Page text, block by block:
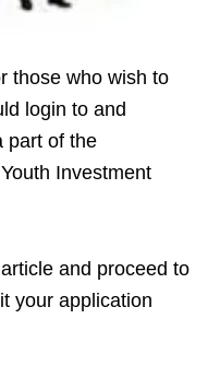
those who wish to
login to and
part of the
Investment
and proceed to
your application